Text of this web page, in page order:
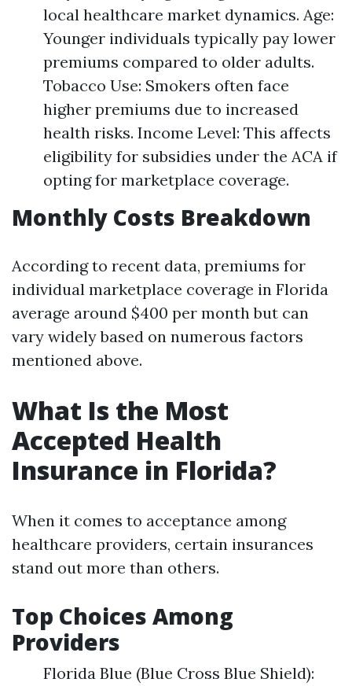
local healthcare market dynamics. Age:
Younger individuals typically pay lower
premiums compared to older adults.
Tobacco Use: Smokers often face
higher premiums due to increased
health risks. Income Level: This affects
eligibility for subsidies under the ACA if
opting for marketplace coverage.
Monthly Costs Breakdown
According to recent data, premiums for
individual marketplace coverage in Florida
average around $400 per month but can
vary widely based on numerous factors
mentioned above.
What Is the Most
Accepted Health
Insurance in Florida?
When it comes to acceptance among
healthcare providers, certain insurances
stand out more than others.
Top Choices Among
Providers
Florida Blue (Blue Cross Blue Shield):